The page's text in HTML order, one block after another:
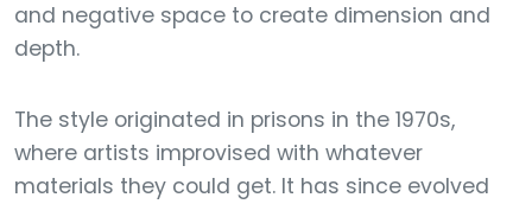
and negative space to create dimension and
depth.
The style originated in prisons in the 1970s,
where artists improvised with whatever
materials they could get. It has since evolved